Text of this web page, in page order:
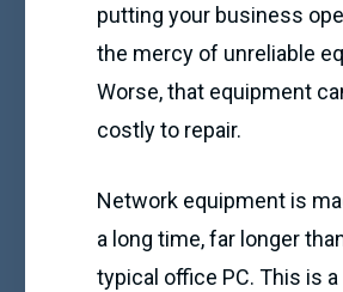
putting your business
the mercy of unreliable
Worse, that equipment
costly to repair.
Network equipment is
a long time, far longer
typical office PC. This is a